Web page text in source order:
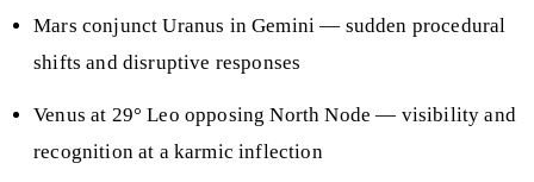
Mars conjunct Uranus in Gemini — sudden procedural
shifts and disruptive responses
Venus at 29° Leo opposing North Node — visibility and
recognition at a karmic inflection